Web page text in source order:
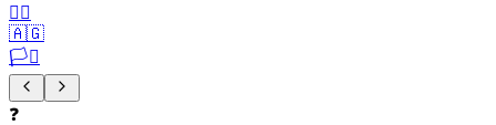
🏳️‍🌈
🇦🇬
🏳️‍⚧️
❓